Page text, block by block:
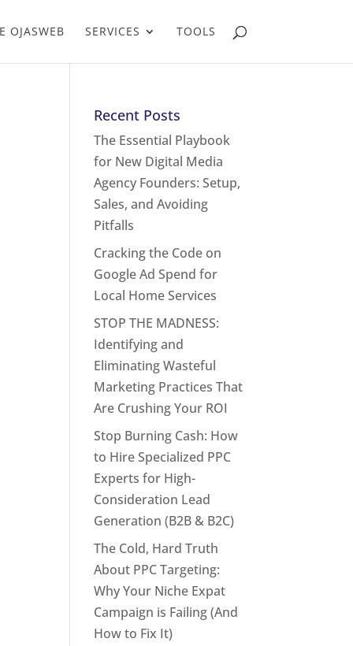
OJASWEB SERVICES TOOLS
Recent Posts
The Essential Playbook
for New Digital Media
Agency Founders: Setup,
Sales, and Avoiding
Pitfalls
Cracking the Code on
Google Ad Spend for
Local Home Services
STOP THE MADNESS:
Identifying and
Eliminating Wasteful
Marketing Practices That
Are Crushing Your ROI
Stop Burning Cash: How
to Hire Specialized PPC
Experts for High-
Consideration Lead
Generation (B2B & B2C)
The Cold, Hard Truth
About PPC Targeting:
Why Your Niche Expat
Campaign is Failing (And
How to Fix It)